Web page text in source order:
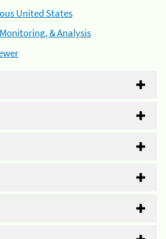
United States
& Analysis